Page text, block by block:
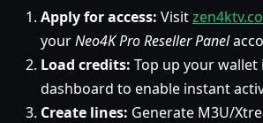
Apply for access: Visit
yourNeo4K Pro Reseller Panel
Load credits: Top up your wallet
dashboard to enable instant
Create lines: Generate M3U/